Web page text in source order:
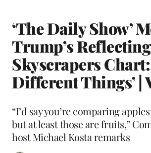
‘The Daily Show’
Trump’s
Skyscrapers
Different Things’ |
“I’d say you’re comparing
but at least those are fruits,”
host Michael Kosta remarks